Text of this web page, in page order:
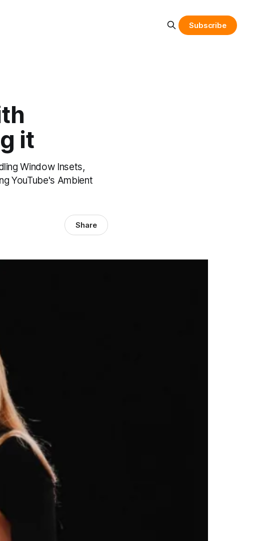
Subscribe
it
Window Insets,
YouTube's Ambient
Share